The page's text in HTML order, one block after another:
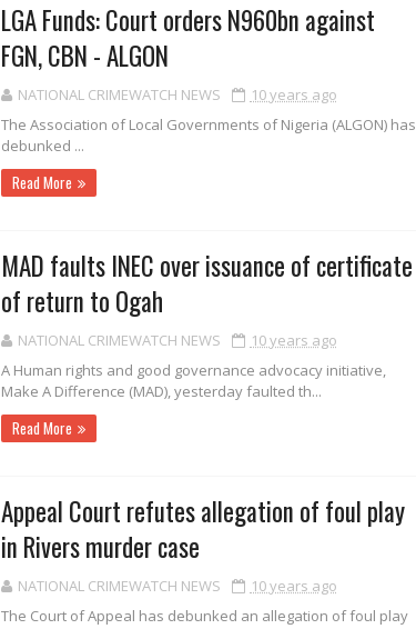
LGA Funds: Court orders N960bn against
FGN, CBN - ALGON
NATIONAL CRIMEWATCH NEWS
10 years ago
The Association of Local Governments of Nigeria (ALGON) has
debunked ...
Read More
MAD faults INEC over issuance of certificate
of return to Ogah
NATIONAL CRIMEWATCH NEWS
10 years ago
A Human rights and good governance advocacy initiative,
Make A Difference (MAD), yesterday faulted th...
Read More
Appeal Court refutes allegation of foul play
in Rivers murder case
NATIONAL CRIMEWATCH NEWS
10 years ago
The Court of Appeal has debunked an al­legation of foul play